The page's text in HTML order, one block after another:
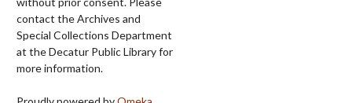
contact the Archives and
Special Collections Department
at the Decatur Public Library for
more information.